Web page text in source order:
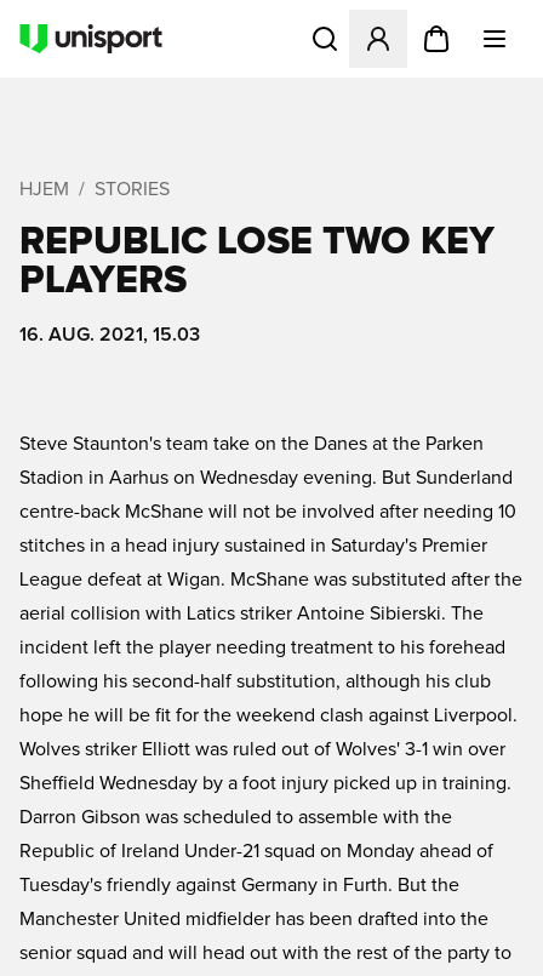
Åbner en Modal til at
HJEM STORIES
REPUBLIC LOSE TWO KEY
PLAYERS
16. AUG. 2021, 15.03
Steve Staunton's team take on the Danes at the Parken
Stadion in Aarhus on Wednesday evening. But Sunderland
centre-back McShane will not be involved after needing 10
stitches in a head injury sustained in Saturday's Premier
League defeat at Wigan. McShane was substituted after the
aerial collision with Latics striker Antoine Sibierski. The
incident left the player needing treatment to his forehead
following his second-half substitution, although his club
hope he will be fit for the weekend clash against Liverpool.
Wolves striker Elliott was ruled out of Wolves' 3-1 win over
Sheffield Wednesday by a foot injury picked up in training.
Darron Gibson was scheduled to assemble with the
Republic of Ireland Under-21 squad on Monday ahead of
Tuesday's friendly against Germany in Furth. But the
Manchester United midfielder has been drafted into the
senior squad and will head out with the rest of the party to